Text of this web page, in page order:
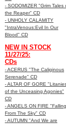
- SODOMIZER "Grim Tales
the Reaper" CD
- UNHOLY CALAMITY
"IntraVenous:Evil In Our
Blood" CD
NEW IN STOCK
11/27/25:
CDs
- ACERUS "The Caliginous
Serenade" CD
- ALTAR OF GORE
of the Unceasing Agonies"
CD
- ANGELS ON FIRE "Falling
From The Sky" CD
- AUTUMN "And We are